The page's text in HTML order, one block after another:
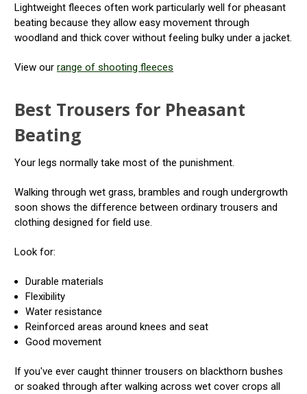
Lightweight fleeces often work particularly well for pheasant
beating because they allow easy movement through
woodland and thick cover without feeling bulky under a jacket.
View our range of shooting fleeces
Best Trousers for Pheasant
Beating
Your legs normally take most of the punishment.
Walking through wet grass, brambles and rough undergrowth
soon shows the difference between ordinary trousers and
clothing designed for field use.
Look for:
Durable materials
Flexibility
Water resistance
Reinforced areas around knees and seat
Good movement
If you've ever caught thinner trousers on blackthorn bushes
or soaked through after walking across wet cover crops all